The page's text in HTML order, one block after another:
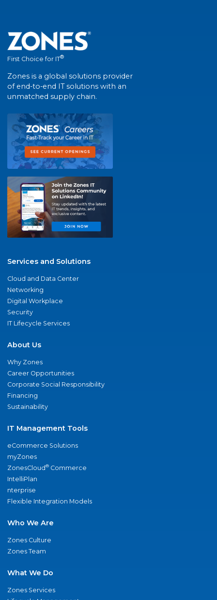
First Choice for IT®
Zones is a global solutions provider
of end-to-end IT solutions with an
unmatched supply chain.
Services and Solutions
Cloud and Data Center
Networking
Digital Workplace
Security
IT Lifecycle Services
About Us
Why Zones
Career Opportunities
Corporate Social Responsibility
Financing
Sustainability
IT Management Tools
eCommerce Solutions
myZones
ZonesCloud® Commerce
IntelliPlan
nterprise
Flexible Integration Models
Who We Are
Zones Culture
Zones Team
What We Do
Zones Services